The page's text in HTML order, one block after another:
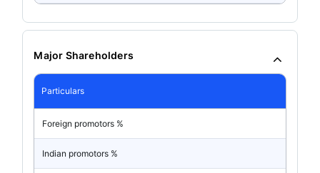
Major Shareholders
Particulars
Foreign promotors %
Indian promotors %